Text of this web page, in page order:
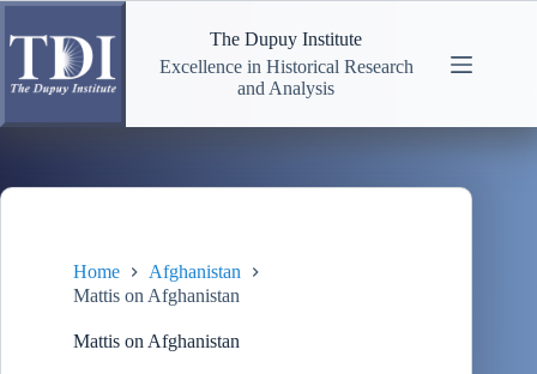
Skip
to
content
The Dupuy Institute
Excellence in Historical Research
and Analysis
Home
Afghanistan
Mattis on Afghanistan
Mattis on Afghanistan